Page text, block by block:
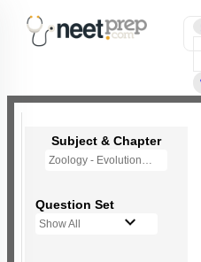
Subject & Chapter
Zoology - Evolution
Question Set
Show All